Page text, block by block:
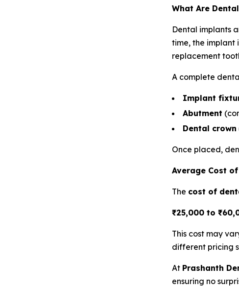
What Are
Dental implants
time, the implant
replacement
A complete
Implant
Abutment
Dental crown
Once placed,
Average Cost
The cost of
₹25,000 to
This cost may
different pricing
At Prashanth
ensuring no